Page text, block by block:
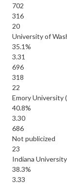
702
316
20
University of
35.1%
3.31
696
318
22
Emory University
40.8%
3.30
686
Not publicized
23
Indiana
38.3%
3.33